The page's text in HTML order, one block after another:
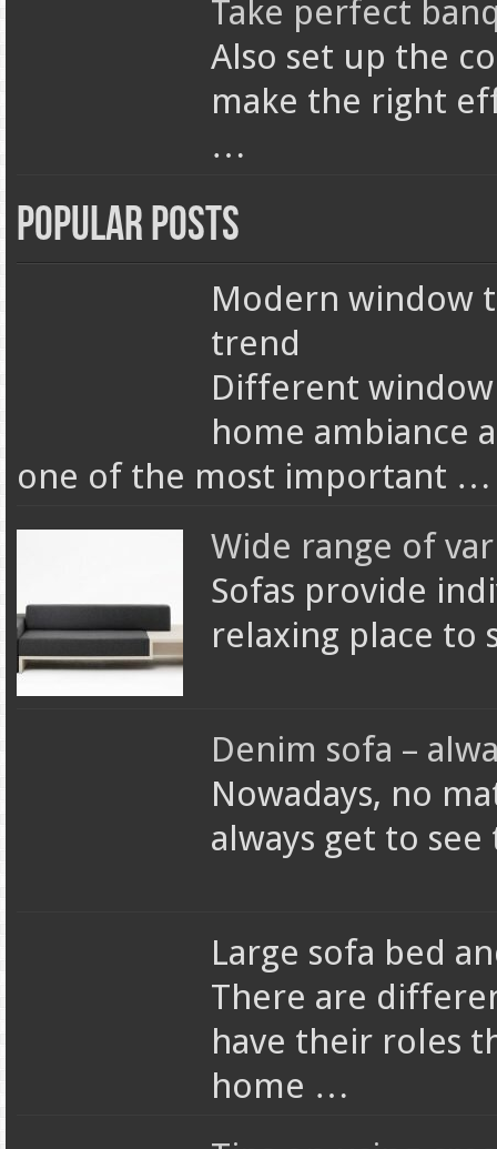
Take perfect
Also set up the
make the right
…
Popular Posts
Modern window
trend
Different
home ambiance
one of the most important …
Wide range of
Sofas provide
relaxing place
Denim sofa –
Nowadays, no
always get to
Large sofa bed
There are
have their roles
home …